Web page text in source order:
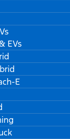
EVs
E